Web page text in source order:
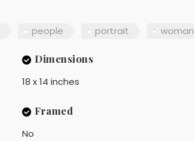
people portrait woman
Dimensions
18 x 14 inches
Framed
No